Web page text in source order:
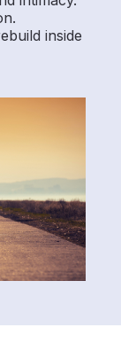
inside